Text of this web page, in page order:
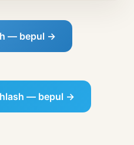
— bepul →
— bepul →